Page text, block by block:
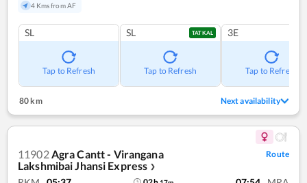
4 Kms from AF
SL
Tap to Refresh
SL TATKAL
Tap to Refresh
3E
Tap to Refresh
80 km Next availability
11902Agra Cantt - Virangana
Lakshmibai Jhansi Express ❯
Route